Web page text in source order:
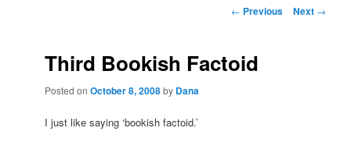
Post
← Previous Next →
Third Bookish Factoid
Posted onOctober 8, 2008by Dana
I just like saying ‘bookish factoid.’